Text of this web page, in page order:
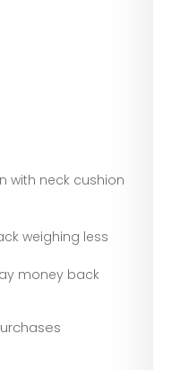
with neck cushion
weighing less
money back